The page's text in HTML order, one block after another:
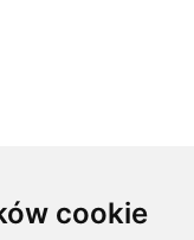
cookie